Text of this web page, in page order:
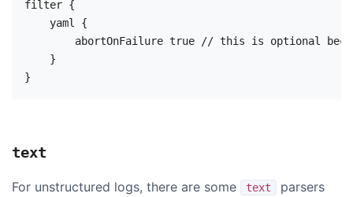
filter {
    yaml {
abortOnFailure true // this is optional
    }
text
For unstructured logs, there are some text
parsers